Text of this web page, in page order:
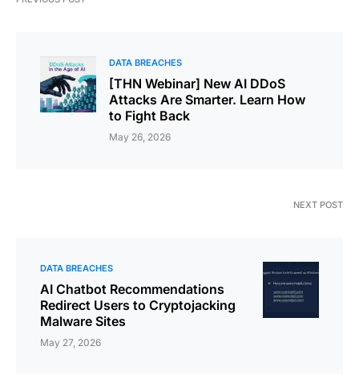
DATA BREACHES
[THN Webinar] New AI DDoS
Attacks Are Smarter. Learn How
to Fight Back
May 26, 2026
NEXT POST
DATA BREACHES
AI Chatbot Recommendations
Redirect Users to Cryptojacking
Malware Sites
May 27, 2026